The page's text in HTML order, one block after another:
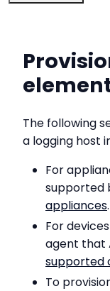
The following
a logging host
For
supported
appliances.
For
agent that
supported
To